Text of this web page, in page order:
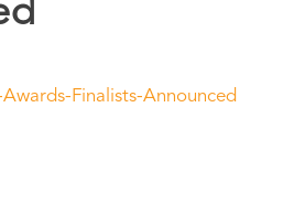
Finalists-Announced